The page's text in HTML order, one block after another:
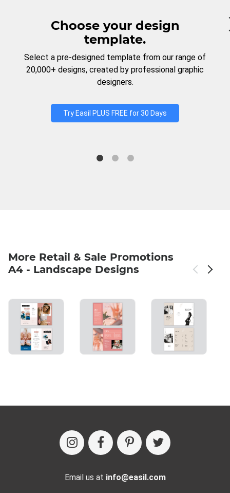
Choose your design
template.
Select a pre-designed template from our range of
20,000+ designs, created by professional graphic
designers.
Try Easil PLUS FREE for 30 Days
More Retail & Sale Promotions
A4 - Landscape Designs
Email us at info@easil.com